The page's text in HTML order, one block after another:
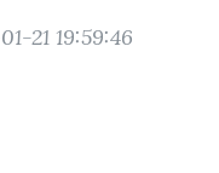
21 19:59:46